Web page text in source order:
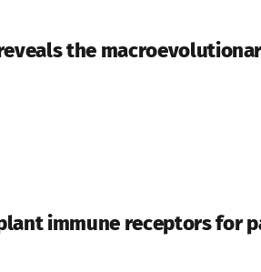
the
immune receptors for